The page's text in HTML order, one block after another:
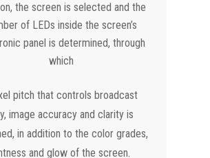
the screen is selected and the
of LEDs inside the screen’s
panel is determined, through
which
pitch that controls broadcast
image accuracy and clarity is
in addition to the color grades,
and glow of the screen.